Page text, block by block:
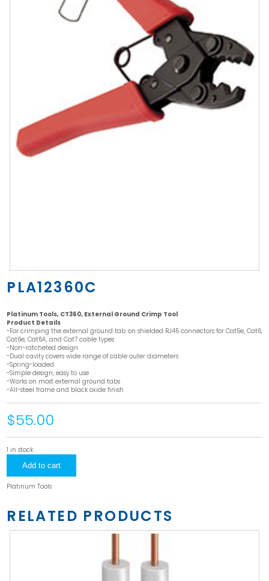
PLA12360C
Platinum Tools, CT360, External Ground Crimp Tool
Product Details
-For crimping the external ground tab on shielded RJ45 connectors for Cat5e, Cat6,
Cat6e, Cat6A, and Cat7 cable types
-Non-ratcheted design
-Dual cavity covers wide range of cable outer diameters
-Spring-loaded
-Simple design, easy to use
-Works on most external ground tabs
-All-steel frame and black oxide finish
$55.00
1 in stock
quantityAdd to cart
Platinum Tools
RELATED PRODUCTS